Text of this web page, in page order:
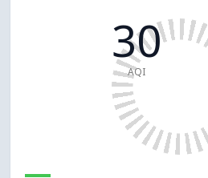
30
AQI